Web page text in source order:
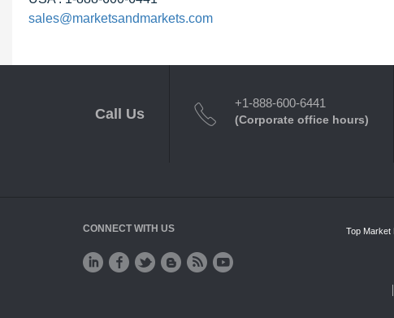
sales@marketsandmarkets.com
Call Us
+1-888-600-6441
(Corporate office hours)
CONNECT WITH US Top Market